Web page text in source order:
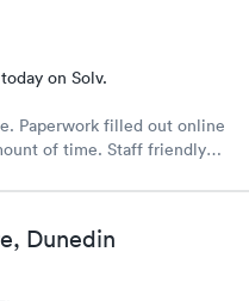
on Solv.
Paperwork filled out online
of time. Staff friendly
Dunedin